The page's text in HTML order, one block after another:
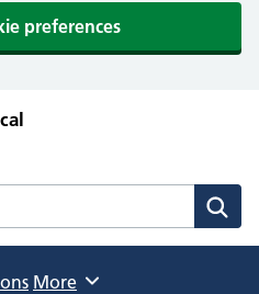
preferences
Centres website
Browse
More